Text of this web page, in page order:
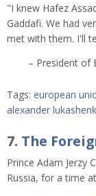
"I knew Hafez
Gaddafi. We had
met with them. I'll
– President of
Tags: european
alexander
7. The
Prince Adam Jerzy
Russia, for a time